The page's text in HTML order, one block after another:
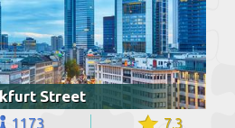
Street
1173 7.3